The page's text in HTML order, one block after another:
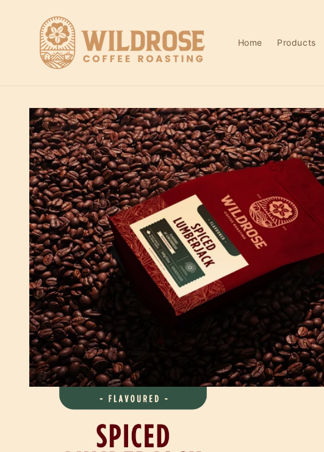
content
Home Products
Skip to
product
information